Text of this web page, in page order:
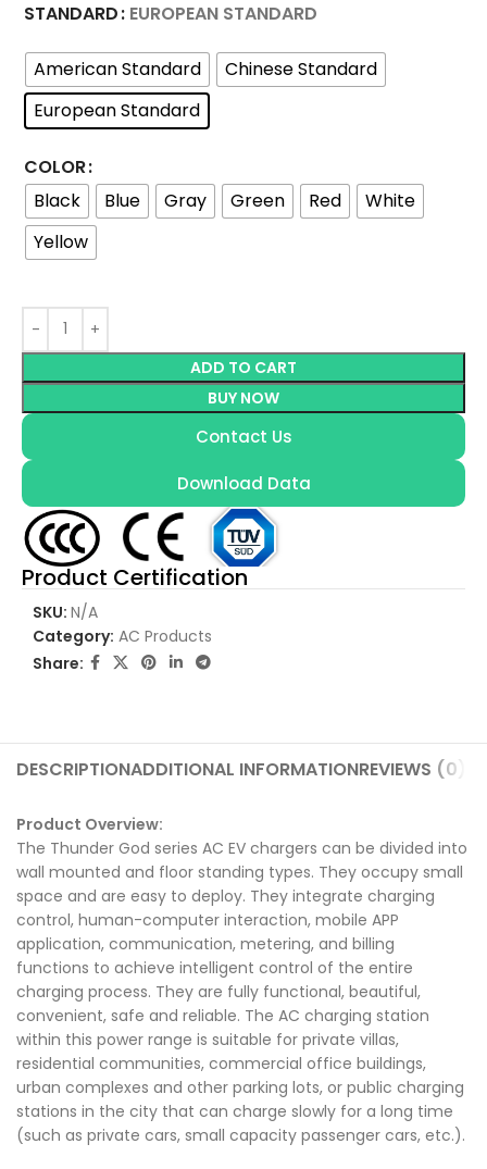
STANDARD EUROPEAN STANDARD
American Standard
Chinese Standard
European Standard
COLOR
Black
Blue Gray Green Red
White
Yellow
ADD TO CART
BUY NOW
Contact Us
Download Data
Product Certification
SKU: N/A
Category: AC Products
Share:
DESCRIPTIONADDITIONAL INFORMATIONREVIEWS (0)
Product Overview:
The Thunder God series AC EV chargers can be divided into
wall mounted and floor standing types. They occupy small
space and are easy to deploy. They integrate charging
control, human-computer interaction, mobile APP
application, communication, metering, and billing
functions to achieve intelligent control of the entire
charging process. They are fully functional, beautiful,
convenient, safe and reliable. The AC charging station
within this power range is suitable for private villas,
residential communities, commercial office buildings,
urban complexes and other parking lots, or public charging
stations in the city that can charge slowly for a long time
(such as private cars, small capacity passenger cars, etc.).